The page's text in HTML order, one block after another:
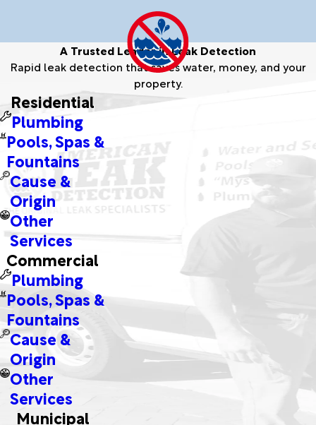
A Trusted Leader in Leak Detection
Rapid leak detection that saves water, money, and your
property.
Residential
Plumbing
Pools, Spas &
Fountains
Cause &
Origin
Other
Services
Commercial
Plumbing
Pools, Spas &
Fountains
Cause &
Origin
Other
Services
Municipal